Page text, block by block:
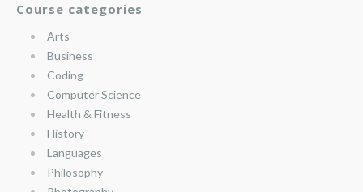
Course categories
Arts
Business
Coding
Computer Science
Health & Fitness
History
Languages
Philosophy